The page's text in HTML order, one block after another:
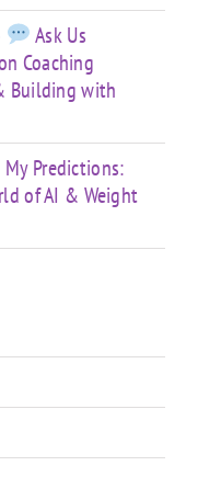
Ask Us
Coaching
Building with
My Predictions:
of AI & Weight